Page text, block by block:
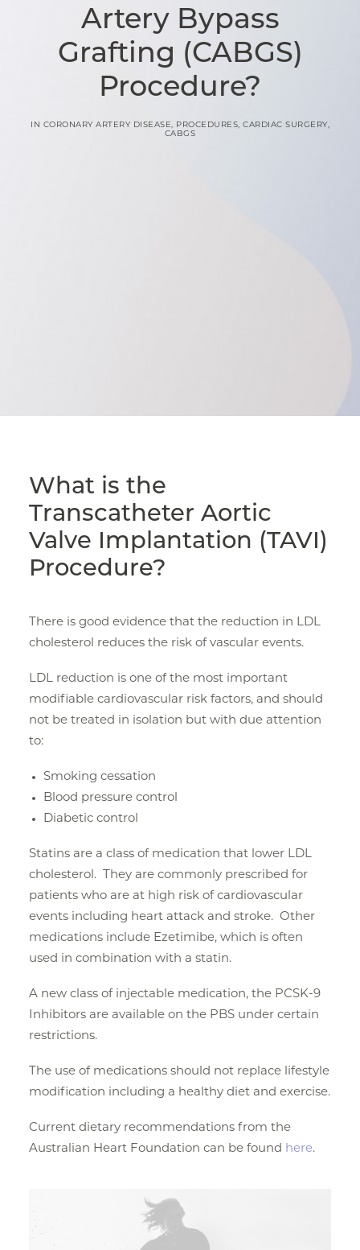
Artery Bypass
Grafting (CABGS)
Procedure?
IN CORONARY ARTERY DISEASE, PROCEDURES, CARDIAC SURGERY,
CABGS
What is the
Transcatheter Aortic
Valve Implantation (TAVI)
Procedure?
There is good evidence that the reduction in LDL
cholesterol reduces the risk of vascular events.
LDL reduction is one of the most important
modifiable cardiovascular risk factors, and should
not be treated in isolation but with due attention
to:
Smoking cessation
Blood pressure control
Diabetic control
Statins are a class of medication that lower LDL
cholesterol. They are commonly prescribed for
patients who are at high risk of cardiovascular
events including heart attack and stroke. Other
medications include Ezetimibe, which is often
used in combination with a statin.
A new class of injectable medication, the PCSK-9
Inhibitors are available on the PBS under certain
restrictions.
The use of medications should not replace lifestyle
modification including a healthy diet and exercise.
Current dietary recommendations from the
Australian Heart Foundation can be found here.